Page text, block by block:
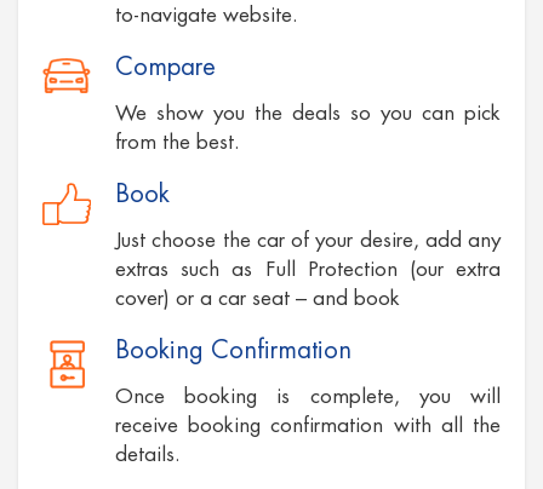
to-navigate website.
Compare
We show you the deals so you can pick
from the best.
Book
Just choose the car of your desire, add any
extras such as Full Protection (our extra
cover) or a car seat – and book
Booking Confirmation
Once booking is complete, you will
receive booking confirmation with all the
details.